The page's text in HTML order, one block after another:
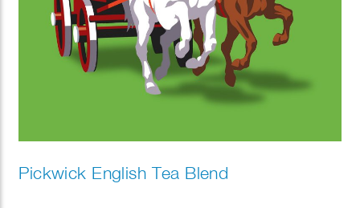
Pickwick English Tea Blend